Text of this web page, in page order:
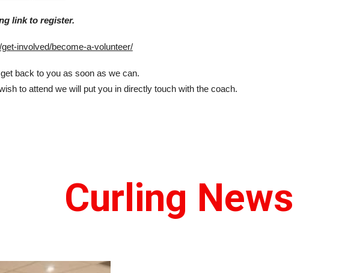
link to register.
involved/become-a-volunteer/
back to you as soon as we can.
to attend we will put you in directly touch with the coach.
Curling News